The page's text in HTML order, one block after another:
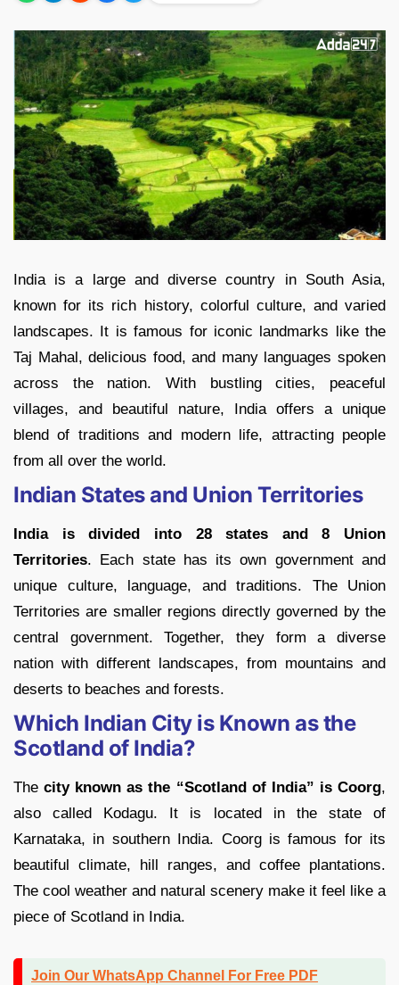
India is a large and diverse country in South Asia,
known for its rich history, colorful culture, and varied
landscapes. It is famous for iconic landmarks like the
Taj Mahal, delicious food, and many languages spoken
across the nation. With bustling cities, peaceful
villages, and beautiful nature, India offers a unique
blend of traditions and modern life, attracting people
from all over the world.
Indian States and Union Territories
India is
divided into 28 states and 8 Union
Territories. Each state has its own government and
unique culture, language, and traditions. The Union
Territories are smaller regions directly governed by the
central government. Together, they form a diverse
nation with different landscapes, from mountains and
deserts to beaches and forests.
Which Indian City is Known as the
Scotland of India?
Thecity known as the “Scotland of India” is Coorg,
also called Kodagu. It is located in the state of
Karnataka, in southern India. Coorg is famous for its
beautiful climate, hill ranges, and coffee plantations.
The cool weather and natural scenery make it feel like a
piece of Scotland in India.
Join Our WhatsApp Channel For Free PDF